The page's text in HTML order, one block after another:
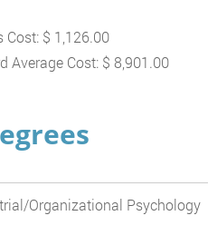
Cost: $ 1,126.00
Average Cost: $ 8,901.00
Organizational Psychology